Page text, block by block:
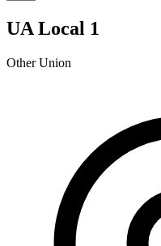
UA Local 1
Other Union